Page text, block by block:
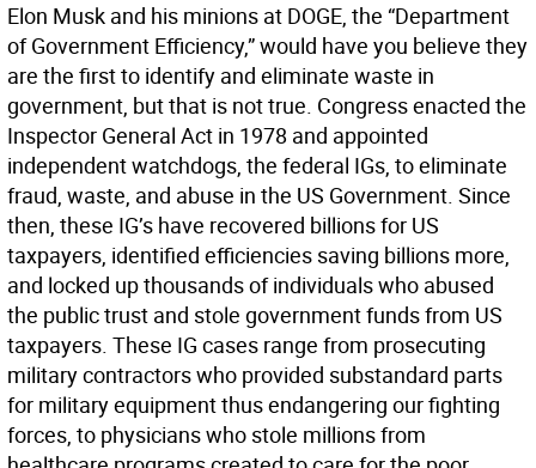
Elon Musk and his minions at DOGE, the “Department
of Government Efficiency,” would have you believe they
are the first to identify and eliminate waste in
government, but that is not true. Congress enacted the
Inspector General Act in 1978 and appointed
independent watchdogs, the federal IGs, to eliminate
fraud, waste, and abuse in the US Government. Since
then, these IG’s have recovered billions for US
taxpayers, identified efficiencies saving billions more,
and locked up thousands of individuals who abused
the public trust and stole government funds from US
taxpayers. These IG cases range from prosecuting
military contractors who provided substandard parts
for military equipment thus endangering our fighting
forces, to physicians who stole millions from